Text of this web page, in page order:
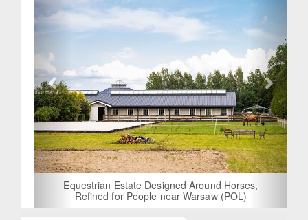
Equestrian Estate Designed Around Horses,
Refined for People near Warsaw (POL)